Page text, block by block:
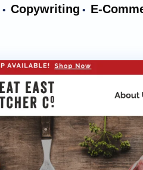
• Copywriting • E-